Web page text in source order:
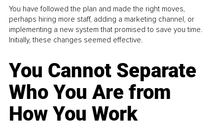
You have followed the plan and made the right moves,
perhaps hiring more staff, adding a marketing channel, or
implementing a new system that promised to save you time.
Initially, these changes seemed effective.
You Cannot Separate
Who You Are from
How You Work